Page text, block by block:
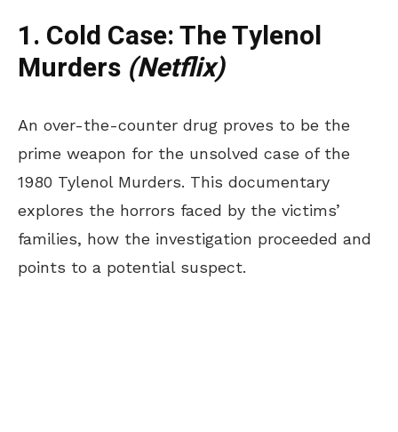
1. Cold Case: The Tylenol
Murders (Netflix)
An over-the-counter drug proves to be the
prime weapon for the unsolved case of the
1980 Tylenol Murders. This documentary
explores the horrors faced by the victims’
families, how the investigation proceeded and
points to a potential suspect.